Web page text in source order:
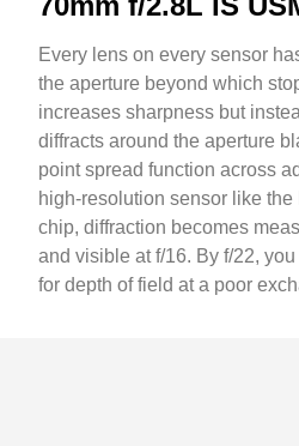
Every lens on every sensor
the aperture beyond which
increases sharpness but
diffracts around the aperture
point spread function across
high-resolution sensor like the
chip, diffraction becomes
and visible at f/16. By f/22,
for depth of field at a poor